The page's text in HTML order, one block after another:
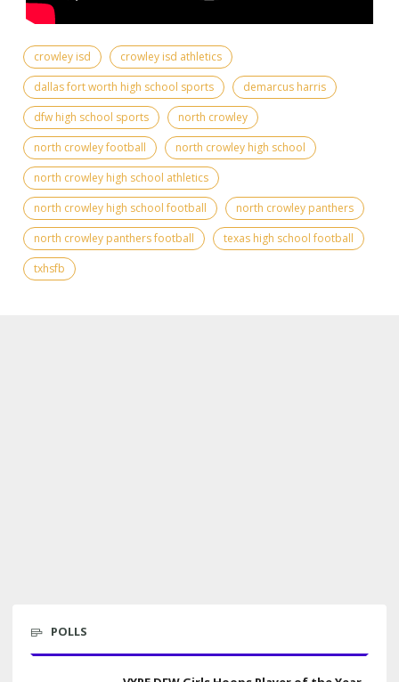
crowley isd
crowley isd athletics
dallas fort worth high school sports
demarcus harris
dfw high school sports
north crowley
north crowley football
north crowley high school
north crowley high school athletics
north crowley high school football
north crowley panthers
north crowley panthers football
texas high school football
txhsfb
POLLS